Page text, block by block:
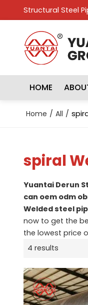
Structural Steel
HOME
Home / All /
spiral
Yuantai Derun
can oem odm
Welded steel
now to get the
the lowest price
4 results